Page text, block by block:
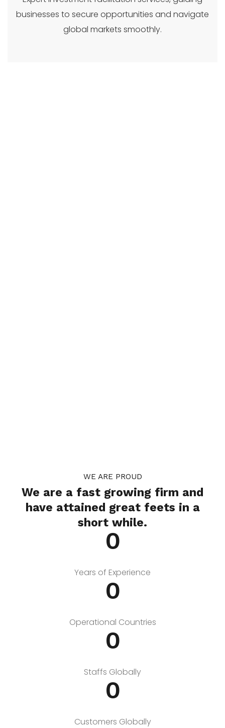
businesses to secure opportunities and navigate
global markets smoothly.
WE ARE PROUD
We are a fast growing firm and
have attained great feets in a
short while.
0
Years of Experience
0
Operational Countries
0
Staffs Globally
0
Customers Globally